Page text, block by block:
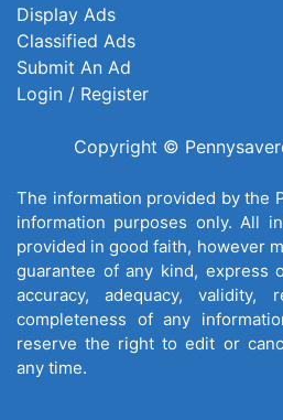
Display Ads
Classified Ads
Submit An Ad
Login / Register
Copyright ©
The information provided by the
information purposes only. All
provided in good faith, however
guarantee of any kind, express
accuracy, adequacy, validity,
completeness of any
reserve the right to edit or
any time.